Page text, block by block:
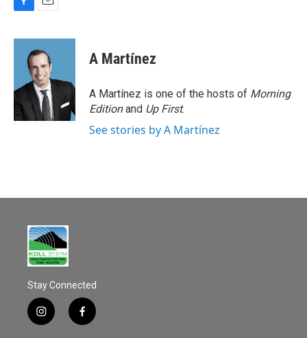
c
o
k
a
i
l
A Martínez
A Martínez is one of the hosts of Morning
Editionand Up First.
See stories by A Martínez
Stay Connected
i
n
f
a